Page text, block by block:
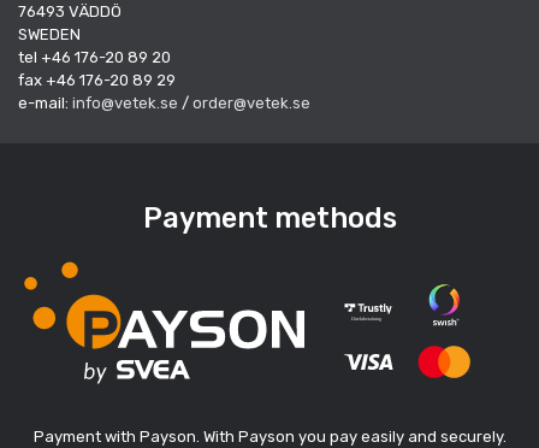
76493 VÄDDÖ
SWEDEN
tel +46 176-20 89 20
fax +46 176-20 89 29
e-mail: info@vetek.se / order@vetek.se
Payment methods
Payment with Payson. With Payson you pay easily and securely.